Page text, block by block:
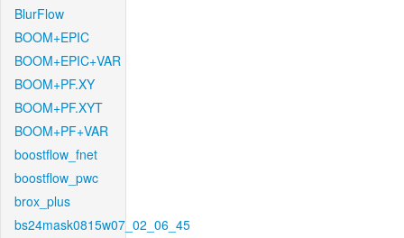
BlurFlow
BOOM+EPIC
BOOM+EPIC+VAR
BOOM+PF.XY
BOOM+PF.XYT
BOOM+PF+VAR
boostflow_fnet
boostflow_pwc
brox_plus
bs24mask0815w07_02_06_45